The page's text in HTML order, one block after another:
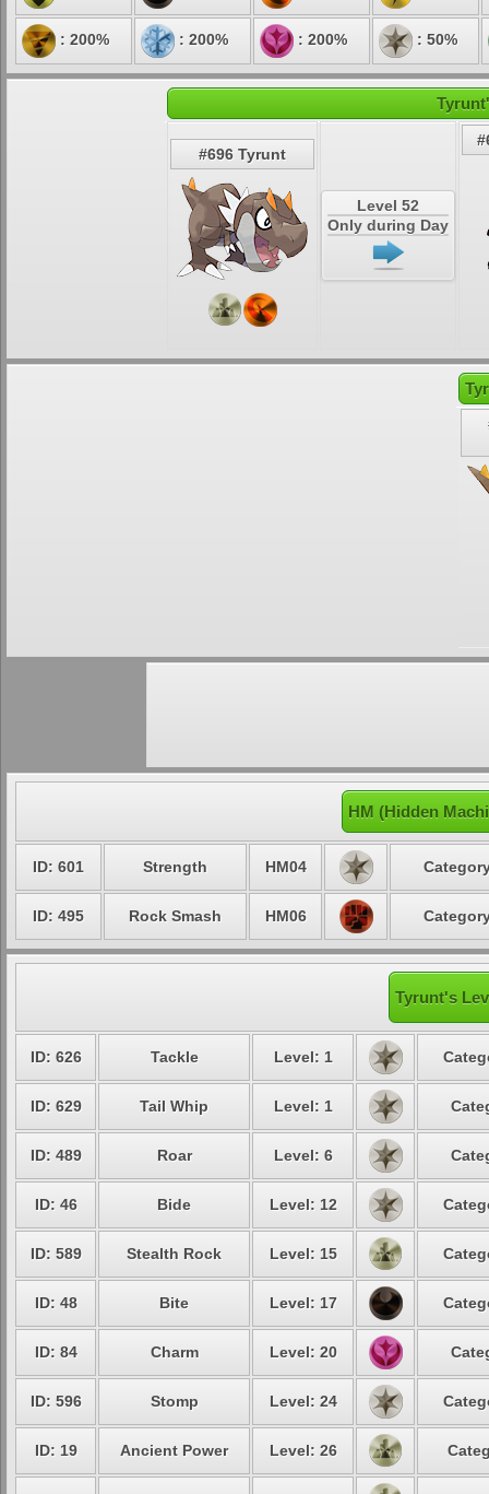
: 200% : 200% : 200% : 50%
#696 Tyrunt
Level 52
Only during Day
HM (Hidden
ID: 601 Strength HM04
ID: 495 Rock Smash HM06
Tyrunt's
ID: 626 Tackle Level: 1
ID: 629 Tail Whip Level: 1
ID: 489 Roar Level: 6
ID: 46 Bide Level: 12
ID: 589 Stealth Rock Level: 15
ID: 48 Bite Level: 17
ID: 84 Charm Level: 20
ID: 596 Stomp Level: 24
ID: 19 Ancient Power Level: 26